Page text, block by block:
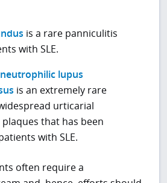
is a rare panniculitis
with SLE.
lupus
is an extremely rare
urticarial
that has been
with SLE.
often require a